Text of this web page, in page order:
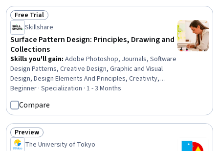
Status: Free Trial
Free Trial
Skillshare
Surface Pattern Design: Principles, Drawing and
Collections
Skills you'll gain: Adobe Photoshop, Journals, Software
Design Patterns, Creative Design, Graphic and Visual
Design, Design Elements And Principles, Creativity,
Design Strategies, Design, Graphics Software, Visual
Storytelling, Graphic Design, Digital Design, Design
Software, Editing, File Management
Beginner · Specialization · 1 - 3 Months
Compare
Status: Preview
Preview
The University of Tokyo